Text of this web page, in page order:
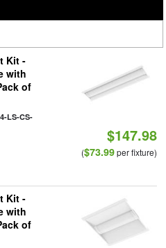
Kit -
with
of
LS-CS-
$147.98
($73.99per fixture)
Kit -
with
of